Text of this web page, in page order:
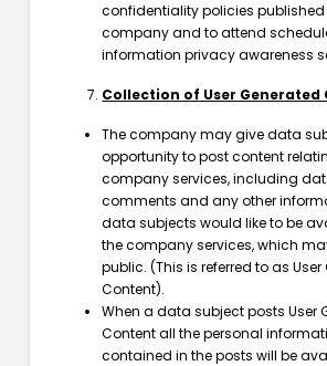
confidentiality policies published
company and to attend
information privacy awareness
Collection of User Generated
The company may give data
opportunity to post content
company services, including
comments and any other
data subjects would like to be
the company services, which
public. (This is referred to as User
Content).
When a data subject posts User
Content all the personal
contained in the posts will be